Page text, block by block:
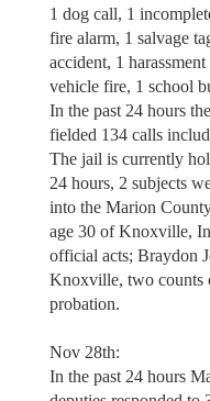
1 dog call, 1
fire alarm, 1 salvage
accident, 1 harassment
vehicle fire, 1 school
In the past 24 hours
fielded 134 calls
The jail is currently
24 hours, 2 subjects
into the Marion
age 30 of Knoxville,
official acts; Braydon
Knoxville, two counts
probation.
Nov 28th:
In the past 24 hours